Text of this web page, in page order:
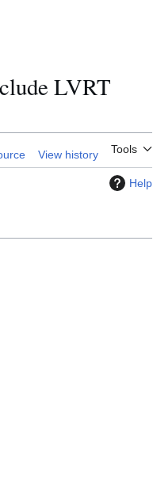
LVRT
View history Tools
Help